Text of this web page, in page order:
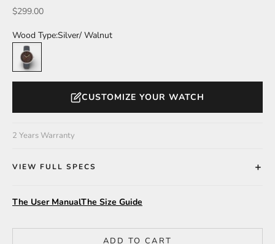
Sale price
$299.00
Wood Type:Silver/ Walnut
Silver/ Walnut
CUSTOMIZE YOUR WATCH
2 Years Warranty
VIEW FULL SPECS
The User ManualThe Size Guide
ADD TO CART